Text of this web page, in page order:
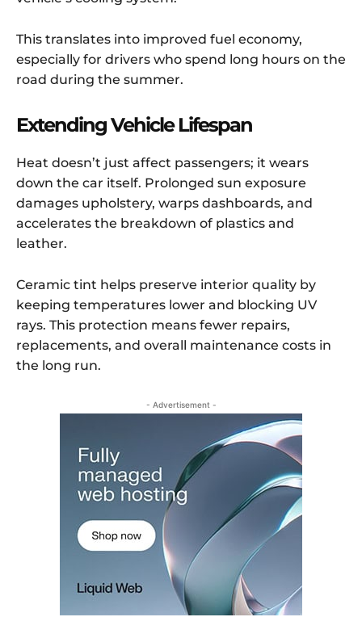
This translates into improved fuel economy,
especially for drivers who spend long hours on the
road during the summer.
Extending Vehicle Lifespan
Heat doesn’t just affect passengers; it wears
down the car itself. Prolonged sun exposure
damages upholstery, warps dashboards, and
accelerates the breakdown of plastics and
leather.
Ceramic tint helps preserve interior quality by
keeping temperatures lower and blocking UV
rays. This protection means fewer repairs,
replacements, and overall maintenance costs in
the long run.
- Advertisement -